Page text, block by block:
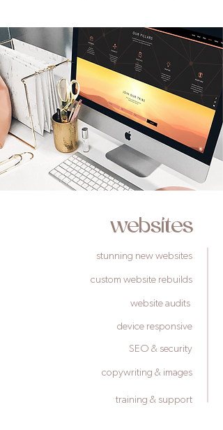
websites
stunning new websites
custom website rebuilds
website audits
device responsive
SEO & security
copywriting & images
training & support